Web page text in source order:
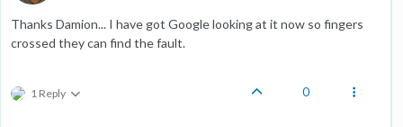
Thanks Damion... I have got Google looking at it now so fingers
crossed they can find the fault.
1 Reply 0